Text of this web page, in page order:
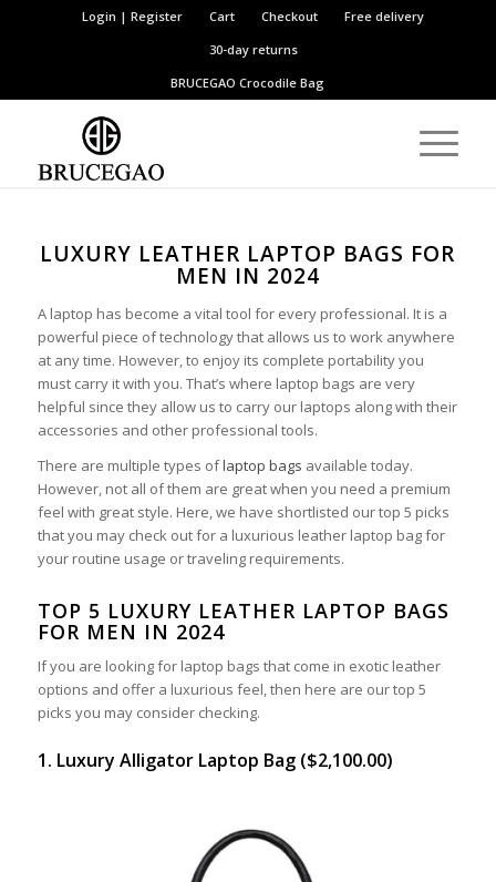
Login | Register Cart Checkout
Free delivery
30-day returns
BRUCEGAOCrocodile Bag
LUXURY LEATHER LAPTOP BAGS FOR
MEN IN 2024
A laptop has become a vital tool for every professional. It is a
powerful piece of technology that allows us to work anywhere
at any time. However, to enjoy its complete portability you
must carry it with you. That’s where laptop bags are very
helpful since they allow us to carry our laptops along with their
accessories and other professional tools.
There are multiple types oflaptop bags available today.
However, not all of them are great when you need a premium
feel with great style. Here, we have shortlisted our top 5 picks
that you may check out for a luxurious leather laptop bag for
your routine usage or traveling requirements.
TOP 5 LUXURY LEATHER LAPTOP BAGS
FOR MEN IN 2024
If you are looking for laptop bags that come in exotic leather
options and offer a luxurious feel, then here are our top 5
picks you may consider checking.
1. Luxury Alligator Laptop Bag ($2,100.00)